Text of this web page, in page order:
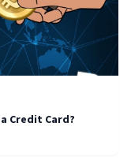
Credit Card?